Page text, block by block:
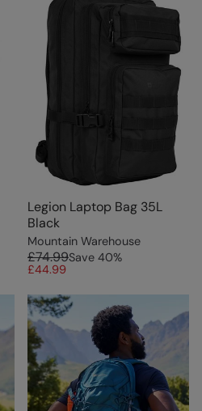
Legion Laptop Bag 35L
Black
Mountain Warehouse
£74.99Save 40%
£44.99